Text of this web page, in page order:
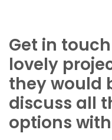
Get in
lovely
they would
discuss all
options